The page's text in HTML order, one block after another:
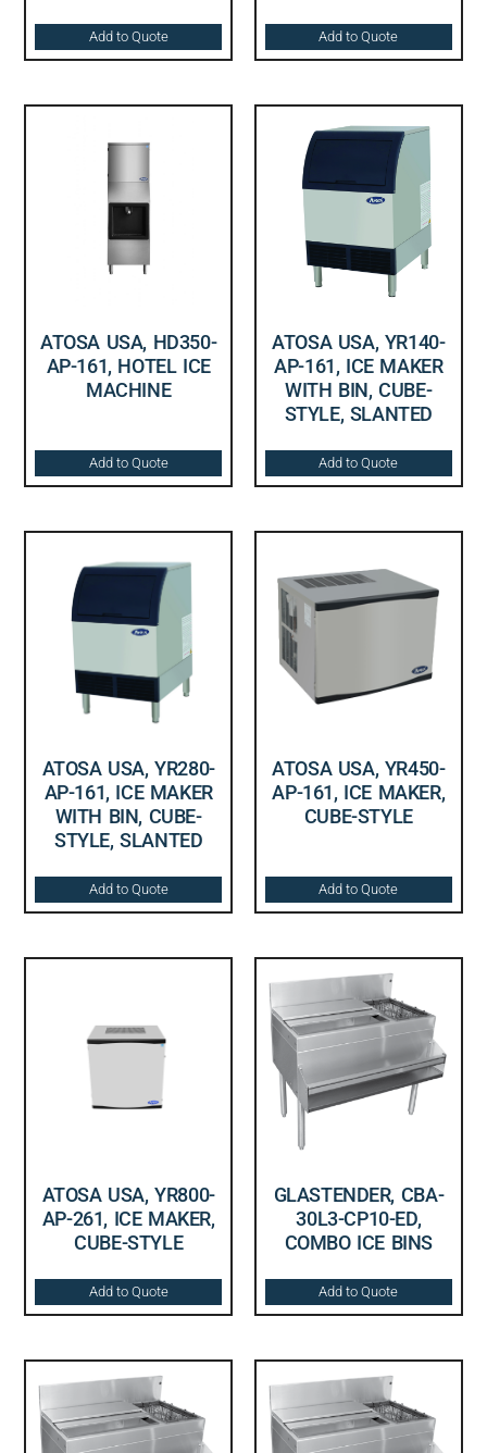
Add to Quote Add to Quote
ATOSA USA, HD350-
AP-161, HOTEL ICE
MACHINE
Add to Quote
ATOSA USA, YR140-
AP-161, ICE MAKER
WITH BIN, CUBE-
STYLE, SLANTED
Add to Quote
ATOSA USA, YR280-
AP-161, ICE MAKER
WITH BIN, CUBE-
STYLE, SLANTED
Add to Quote
ATOSA USA, YR450-
AP-161, ICE MAKER,
CUBE-STYLE
Add to Quote
ATOSA USA, YR800-
AP-261, ICE MAKER,
CUBE-STYLE
Add to Quote
GLASTENDER, CBA-
30L3-CP10-ED,
COMBO ICE BINS
Add to Quote